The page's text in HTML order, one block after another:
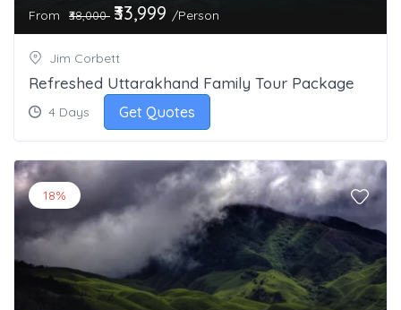
From ₹38,000 ₹33,999 /Person
Jim Corbett
Refreshed Uttarakhand Family Tour Package
4 Days Get Quotes
18%